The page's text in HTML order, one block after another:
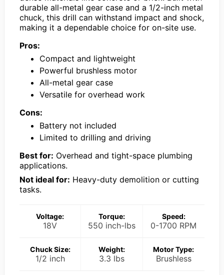
durable all-metal gear case and a 1/2-inch metal
chuck, this drill can withstand impact and shock,
making it a dependable choice for on-site use.
Pros:
Compact and lightweight
Powerful brushless motor
All-metal gear case
Versatile for overhead work
Cons:
Battery not included
Limited to drilling and driving
Best for: Overhead and tight-space plumbing
applications.
Not ideal for: Heavy-duty demolition or cutting
tasks.
Voltage:
18V
Torque:
550 inch-lbs
Speed:
0-1700 RPM
Chuck Size:
1/2 inch
Weight:
3.3 lbs
Motor Type:
Brushless